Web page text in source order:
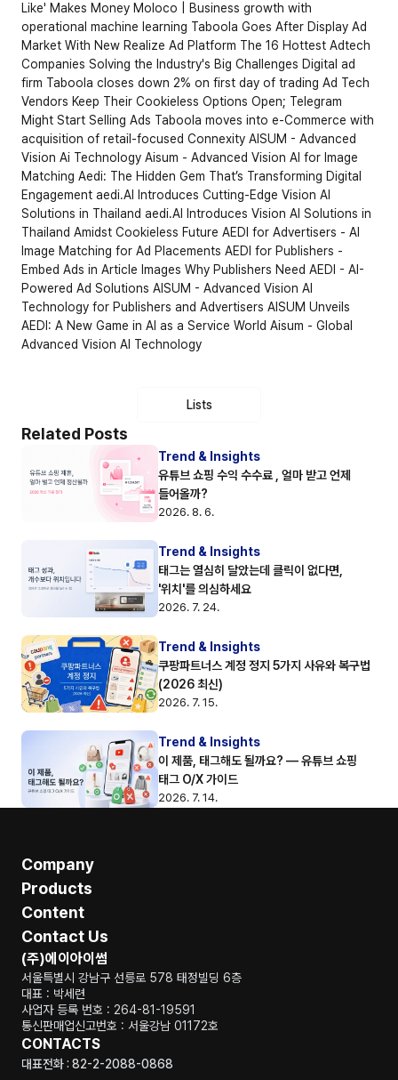
Like' Makes Money Moloco | Business growth with
operational machine learning Taboola Goes After Display Ad
Market With New Realize Ad Platform The 16 Hottest Adtech
Companies Solving the Industry's Big Challenges Digital ad
firm Taboola closes down 2% on first day of trading Ad Tech
Vendors Keep Their Cookieless Options Open; Telegram
Might Start Selling Ads Taboola moves into e-Commerce with
acquisition of retail-focused Connexity AISUM - Advanced
Vision Ai Technology Aisum - Advanced Vision AI for Image
Matching Aedi: The Hidden Gem That’s Transforming Digital
Engagement aedi.AI Introduces Cutting-Edge Vision AI
Solutions in Thailand aedi.AI Introduces Vision AI Solutions in
Thailand Amidst Cookieless Future AEDI for Advertisers - AI
Image Matching for Ad Placements AEDI for Publishers -
Embed Ads in Article Images Why Publishers Need AEDI - AI-
Powered Ad Solutions AISUM - Advanced Vision AI
Technology for Publishers and Advertisers AISUM Unveils
AEDI: A New Game in AI as a Service World Aisum - Global
Advanced Vision AI Technology
Lists
Related Posts
Trend & Insights
유튜브 쇼핑 수익 수수료 , 얼마 받고 언제
들어올까?
2026. 8. 6.
Trend & Insights
태그는 열심히 달았는데 클릭이 없다면,
'위치'를 의심하세요
2026. 7. 24.
Trend & Insights
쿠팡파트너스 계정 정지 5가지 사유와 복구법
(2026 최신)
2026. 7. 15.
Trend & Insights
이 제품, 태그해도 될까요? — 유튜브 쇼핑
태그 O/X 가이드
2026. 7. 14.
Company
Products
Content
Contact Us
(주)에이아이썸
서울특별시 강남구 선릉로 578 태정빌딩 6층
대표 : 박세련
사업자 등록 번호 : 264-81-19591
통신판매업신고번호 : 서울강남 01172호
CONTACTS
대표전화 : 82-2-2088-0868